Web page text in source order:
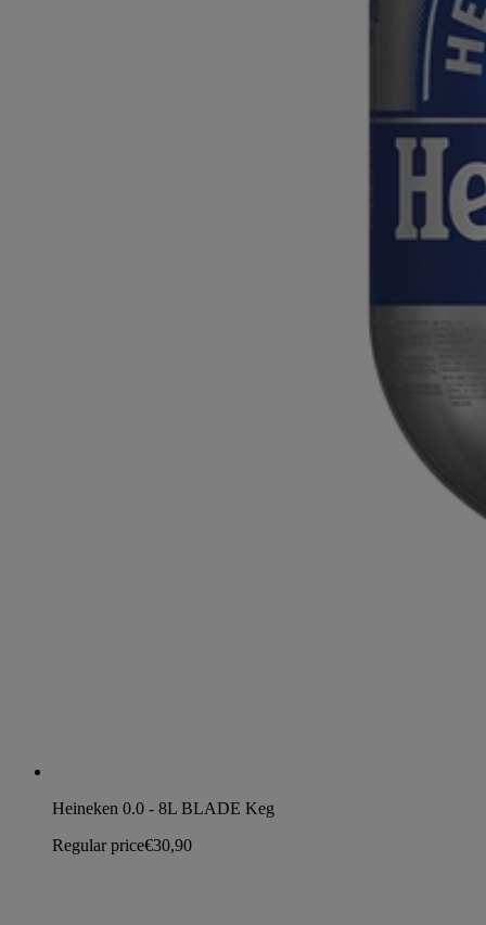
Heineken 0.0 - 8L BLADE Keg
Regular price€30,90